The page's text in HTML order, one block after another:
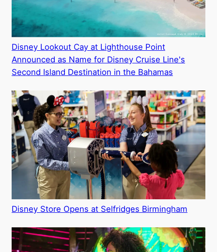
Disney Lookout Cay at Lighthouse Point
Announced as Name for Disney Cruise Line's
Second Island Destination in the Bahamas
Disney Store Opens at Selfridges Birmingham